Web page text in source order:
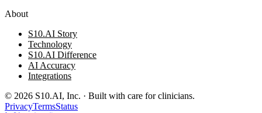
About
S10.AI Story
Technology
S10.AI Difference
AI Accuracy
Integrations
© 2026 S10.AI, Inc. · Built with care for clinicians.
PrivacyTermsStatus